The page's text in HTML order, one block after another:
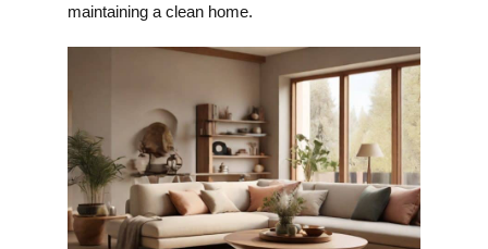
maintaining a clean home.